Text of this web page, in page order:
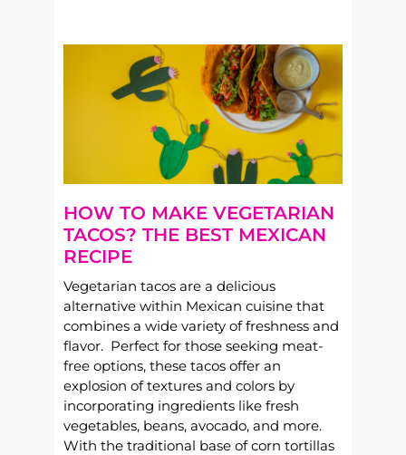
HOW TO MAKE VEGETARIAN
TACOS? THE BEST MEXICAN
RECIPE
Vegetarian tacos are a delicious
alternative within Mexican cuisine that
combines a wide variety of freshness and
flavor. Perfect for those seeking meat-
free options, these tacos offer an
explosion of textures and colors by
incorporating ingredients like fresh
vegetables, beans, avocado, and more.
With the traditional base of corn tortillas